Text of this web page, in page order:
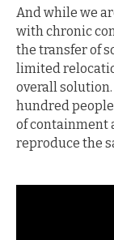
And while we
with chronic
the transfer of
limited
overall solution.
hundred
of containment
reproduce the